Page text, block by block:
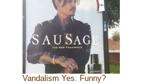
Vandalism Yes. Funny?